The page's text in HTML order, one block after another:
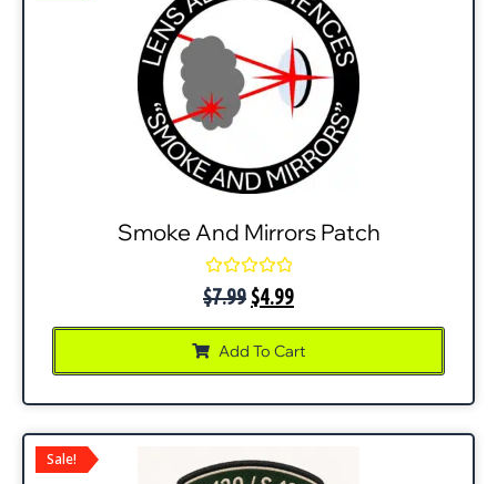
Smoke And Mirrors Patch
Rated
0
of
5
$7.99$4.99
Add To Cart
Sale!